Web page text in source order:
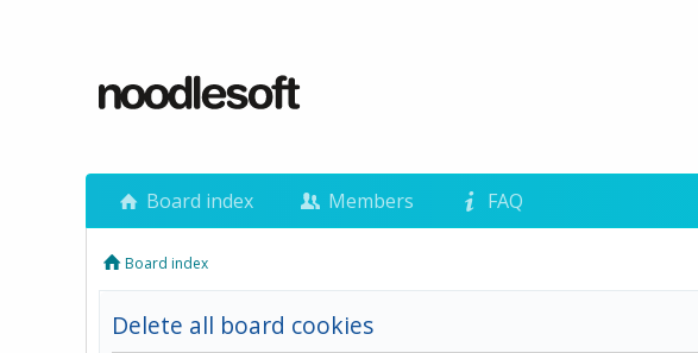
Board index Members FAQ
Board index
Delete all board cookies